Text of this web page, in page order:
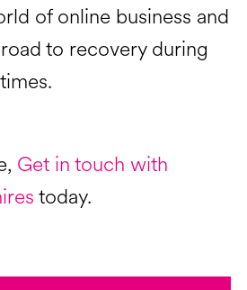
of online business and
to recovery during
Get in touch with
today.